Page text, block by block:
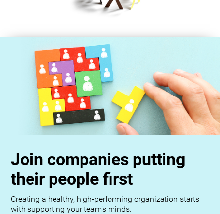
Join companies putting
their people first
Creating a healthy, high-performing organization starts
with supporting your team’s minds.